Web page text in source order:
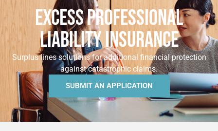
EXCESS PROFESSIONAL
LIABILITY INSURANCE
Surplus lines solutions for additional financial protection
against catastrophic claims.
SUBMIT AN APPLICATION